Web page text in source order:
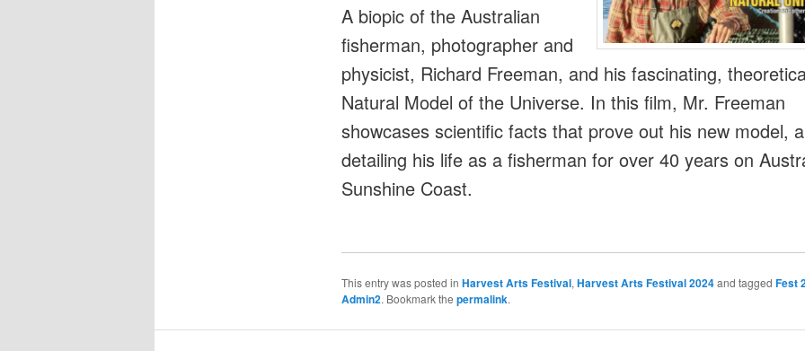
A biopic of the Australian
fisherman, photographer and
physicist, Richard Freeman, and his fascinating,
Natural Model of the Universe. In this film, Mr. Freeman
showcases scientific facts that prove out his new model,
detailing his life as a fisherman for over 40 years on
Sunshine Coast.
This entry was posted in Harvest Arts Festival, Harvest Arts Festival 2024and tagged Fest
Admin2. Bookmark the permalink.